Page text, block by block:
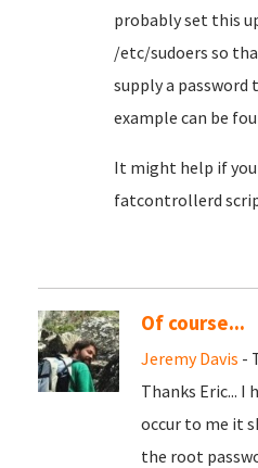
probably set this
/etc/sudoers so
supply a password
example can be
It might help if
fatcontrollerd
Of course...
Jeremy Davis -
Thanks Eric... I
occur to me it
the root